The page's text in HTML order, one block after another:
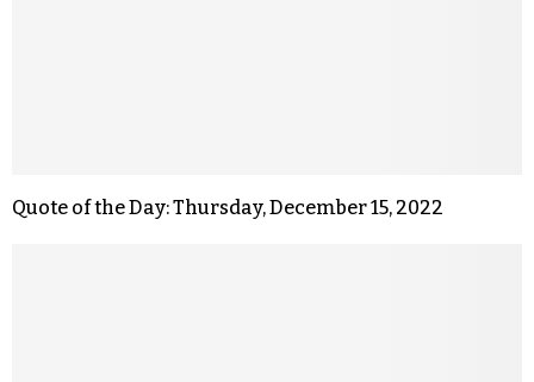
Quote of the Day: Thursday, December 15, 2022